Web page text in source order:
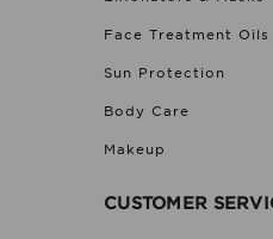
Face Treatment Oils
Sun Protection
Body Care
Makeup
CUSTOMER